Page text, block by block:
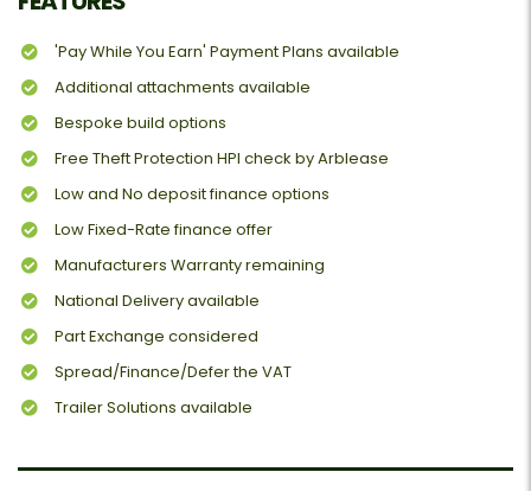
'Pay While You Earn' Payment Plans available
Additional attachments available
Bespoke build options
Free Theft Protection HPI check by Arblease
Low and No deposit finance options
Low Fixed-Rate finance offer
Manufacturers Warranty remaining
National Delivery available
Part Exchange considered
Spread/Finance/Defer the VAT
Trailer Solutions available